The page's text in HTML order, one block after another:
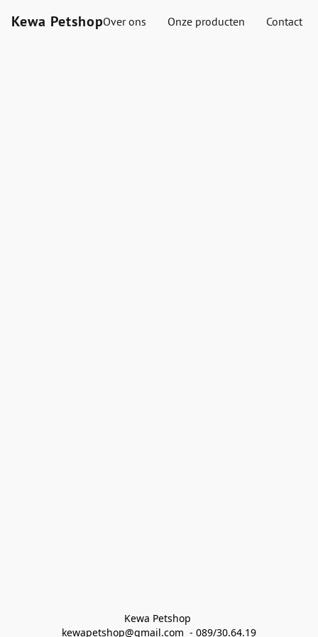
Kewa PetshopOver ons Onze producten Contact
Kewa Petshop
kewapetshop@gmail.com  - 089/30.64.19